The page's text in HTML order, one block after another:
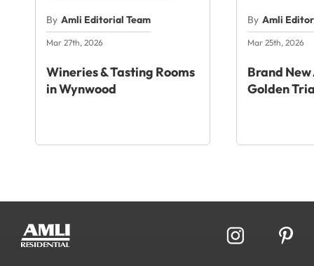
By Amli Editorial Team
Mar 27th, 2026
Wineries & Tasting Rooms
in Wynwood
By Amli
Mar 25th, 2026
Brand
Golden